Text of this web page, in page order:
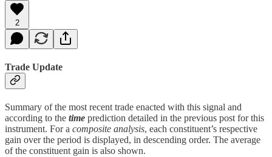
2
Trade Update
Summary of the most recent trade enacted with this signal and
according to the time prediction detailed in the previous post for this
instrument. For a composite analysis, each constituent’s respective
gain over the period is displayed, in descending order. The average
of the constituent gain is also shown.